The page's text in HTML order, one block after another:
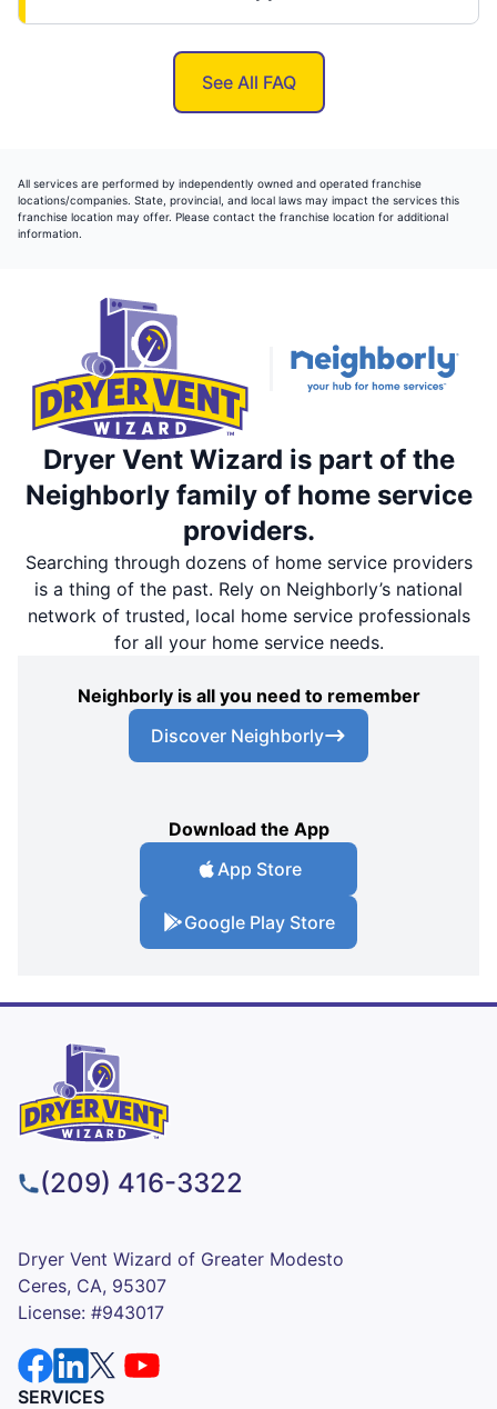
See All FAQ
All services are performed by independently owned and operated franchise
locations/companies. State, provincial, and local laws may impact the services this
franchise location may offer. Please contact the franchise location for additional
information.
Dryer Vent Wizard is part of the
Neighborly family of home service
providers.
Searching through dozens of home service providers
is a thing of the past. Rely on Neighborly’s national
network of trusted, local home service professionals
for all your home service needs.
Neighborly is all you need to remember
Discover Neighborly
Download the App
App Store
Google Play Store
(209) 416-3322
Dryer Vent Wizard of Greater Modesto
Ceres, CA, 95307
License: #943017
SERVICES